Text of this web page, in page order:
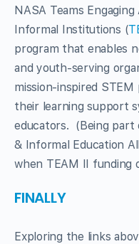
NASA Teams
Informal Institutions (
program that enables
and youth-serving
mission-inspired
their learning support
educators. (Being part
& Informal Education
when TEAM II funding
FINALLY
Exploring the links